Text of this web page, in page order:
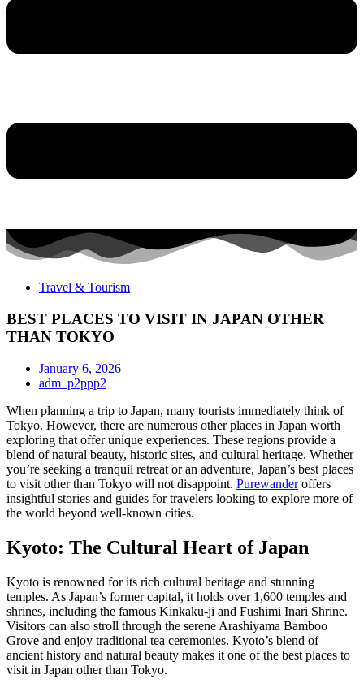
Travel & Tourism
BEST PLACES TO VISIT IN JAPAN OTHER
THAN TOKYO
January 6, 2026
adm_p2ppp2
When planning a trip to Japan, many tourists immediately think of
Tokyo. However, there are numerous other places in Japan worth
exploring that offer unique experiences. These regions provide a
blend of natural beauty, historic sites, and cultural heritage. Whether
you’re seeking a tranquil retreat or an adventure, Japan’s best places
to visit other than Tokyo will not disappoint. Purewanderoffers
insightful stories and guides for travelers looking to explore more of
the world beyond well-known cities.
Kyoto: The Cultural Heart of Japan
Kyoto is renowned for its rich cultural heritage and stunning
temples. As Japan’s former capital, it holds over 1,600 temples and
shrines, including the famous Kinkaku-ji and Fushimi Inari Shrine.
Visitors can also stroll through the serene Arashiyama Bamboo
Grove and enjoy traditional tea ceremonies. Kyoto’s blend of
ancient history and natural beauty makes it one of the best places to
visit in Japan other than Tokyo.